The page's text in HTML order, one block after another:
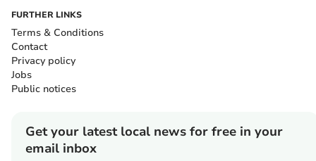
FURTHER LINKS
Terms & Conditions
Contact
Privacy policy
Jobs
Public notices
Get your latest local news for free in your
email inbox